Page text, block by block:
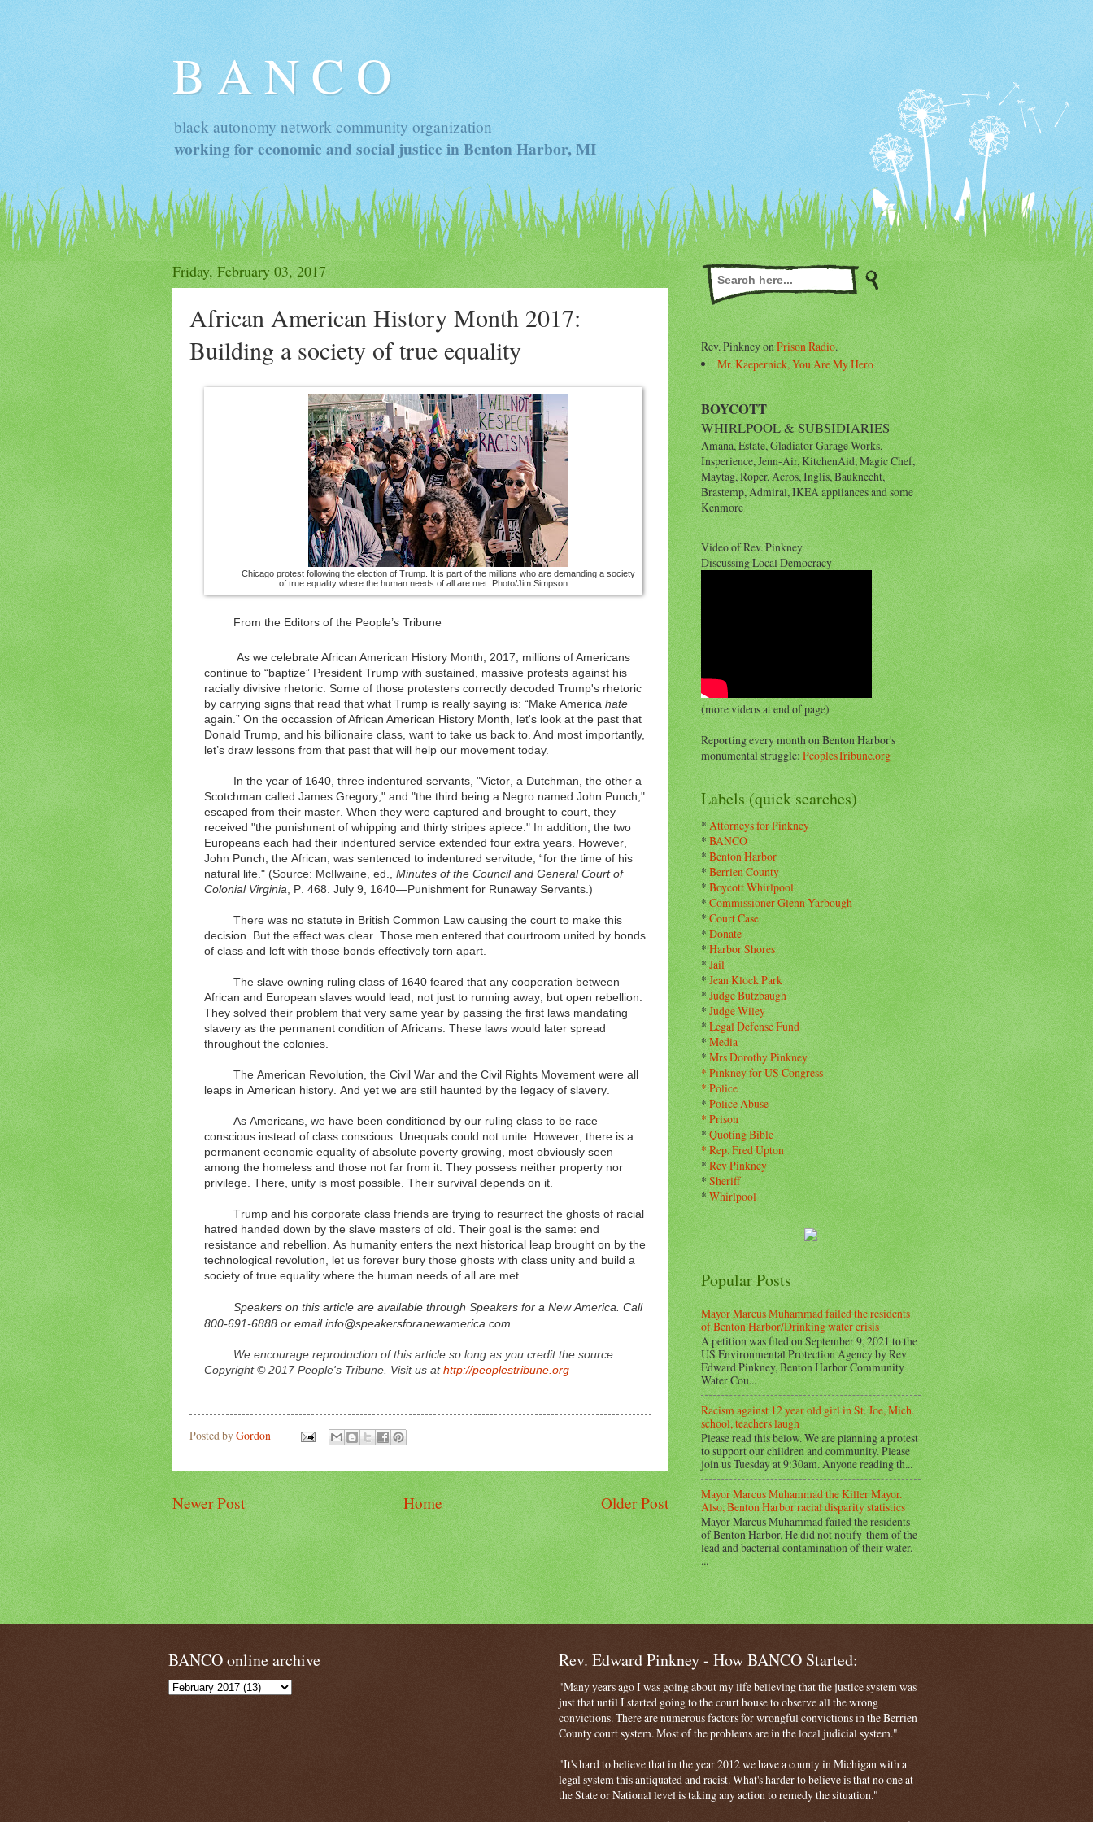
B A N C O
black autonomy network community organization
working for economic and social justice in Benton Harbor, MI
Friday, February 03, 2017
African American History Month 2017:
Building a society of true equality
Chicago protest following the election of Trump. It is part of the millions who are demanding a society
of true equality where the human needs of all are met. Photo/Jim Simpson
From the Editors of the People’s Tribune
As we celebrate African American History Month, 2017, millions of Americans
continue to “baptize” President Trump with sustained, massive protests against his
racially divisive rhetoric. Some of those protesters correctly decoded Trump's rhetoric
by carrying signs that read that what Trump is really saying is: “Make America hate
again.” On the occassion of African American History Month, let's look at the past that
Donald Trump, and his billionaire class, want to take us back to. And most importantly,
let’s draw lessons from that past that will help our movement today.
In the year of 1640, three indentured servants, "Victor, a Dutchman, the other a
Scotchman called James Gregory," and "the third being a Negro named John Punch,"
escaped from their master. When they were captured and brought to court, they
received "the punishment of whipping and thirty stripes apiece." In addition, the two
Europeans each had their indentured service extended four extra years. However,
John Punch, the African, was sentenced to indentured servitude, “for the time of his
natural life." (Source: McIlwaine, ed., Minutes of the Council and General Court of
Colonial Virginia, P. 468. July 9, 1640—Punishment for Runaway Servants.)
There was no statute in British Common Law causing the court to make this
decision. But the effect was clear. Those men entered that courtroom united by bonds
of class and left with those bonds effectively torn apart.
The slave owning ruling class of 1640 feared that any cooperation between
African and European slaves would lead, not just to running away, but open rebellion.
They solved their problem that very same year by passing the first laws mandating
slavery as the permanent condition of Africans. These laws would later spread
throughout the colonies.
The American Revolution, the Civil War and the Civil Rights Movement were all
leaps in American history. And yet we are still haunted by the legacy of slavery.
As Americans, we have been conditioned by our ruling class to be race
conscious instead of class conscious. Unequals could not unite. However, there is a
permanent economic equality of absolute poverty growing, most obviously seen
among the homeless and those not far from it. They possess neither property nor
privilege. There, unity is most possible. Their survival depends on it.
Trump and his corporate class friends are trying to resurrect the ghosts of racial
hatred handed down by the slave masters of old. Their goal is the same: end
resistance and rebellion. As humanity enters the next historical leap brought on by the
technological revolution, let us forever bury those ghosts with class unity and build a
society of true equality where the human needs of all are met.
Speakers on this article are available through Speakers for a New America. Call
800-691-6888 or email info@speakersforanewamerica.com
We encourage reproduction of this article so long as you credit the source.
Copyright © 2017 People's Tribune. Visit us athttp://peoplestribune.org
Posted byGordon
Newer Post Older Post
Home
Rev. Pinkney onPrison Radio.
Mr. Kaepernick, You Are My Hero
BOYCOTT
WHIRLPOOL&SUBSIDIARIES
Amana, Estate, Gladiator Garage Works,
Insperience, Jenn-Air, KitchenAid, Magic Chef,
Maytag, Roper, Acros, Inglis, Bauknecht,
Brastemp, Admiral, IKEA appliances and some
Kenmore
Video of Rev. Pinkney
Discussing Local Democracy
(more videos at end of page)
Reporting every month on Benton Harbor's
monumental struggle:PeoplesTribune.org
Labels (quick searches)
*Attorneys for Pinkney
*BANCO
*Benton Harbor
*Berrien County
*Boycott Whirlpool
*Commissioner Glenn Yarbough
*Court Case
*Donate
*Harbor Shores
*Jail
*Jean Klock Park
*Judge Butzbaugh
*Judge Wiley
*Legal Defense Fund
*Media
*Mrs Dorothy Pinkney
*Pinkney for US Congress
*Police
*Police Abuse
*Prison
*Quoting Bible
*Rep. Fred Upton
*Rev Pinkney
*Sheriff
*Whirlpool
Popular Posts
Mayor Marcus Muhammad failed the residents
of Benton Harbor/Drinking water crisis
A petition was filed on September 9, 2021 to the
US Environmental Protection Agency by Rev
Edward Pinkney, Benton Harbor Community
Water Cou...
Racism against 12 year old girl in St. Joe, Mich.
school, teachers laugh
Please read this below. We are planning a protest
to support our children and community. Please
join us Tuesday at 9:30am. Anyone reading th...
Mayor Marcus Muhammad the Killer Mayor.
Also, Benton Harbor racial disparity statistics
Mayor Marcus Muhammad failed the residents
of Benton Harbor. He did not notify them of the
lead and bacterial contamination of their water.
...
BANCO online archive Rev. Edward Pinkney - How BANCO Started:
"Many years ago I was going about my life believing that the justice system was
just that until I started going to the court house to observe all the wrong
convictions. There are numerous factors for wrongful convictions in the Berrien
County court system. Most of the problems are in the local judicial system."
"It's hard to believe that in the year 2012 we have a county in Michigan with a
legal system this antiquated and racist. What's harder to believe is that no one at
the State or National level is taking any action to remedy the situation."